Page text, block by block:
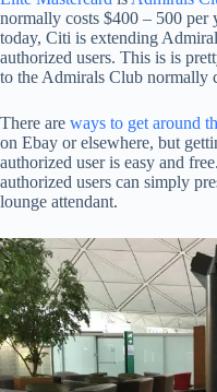
normally costs $400 – 500 per
today, Citi is extending
authorized users. This is is
to the Admirals Club normally
There are ways to get around
on Ebay or elsewhere, but
authorized user is easy and
authorized users can simply
lounge attendant.